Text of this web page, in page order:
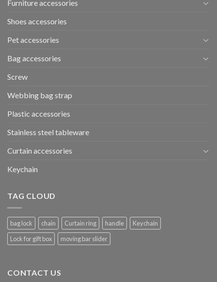
Furniture accessories
Shoes accessories
Pet accessories
Bag accessories
Screw
Webbing bag strap
Plastic accessories
Stainless steel tableware
Curtain accessories
Keychain
TAG CLOUD
bag lock chain Curtain ring handle
Keychain
Lock for gift box
moving bar slider
CONTACT US